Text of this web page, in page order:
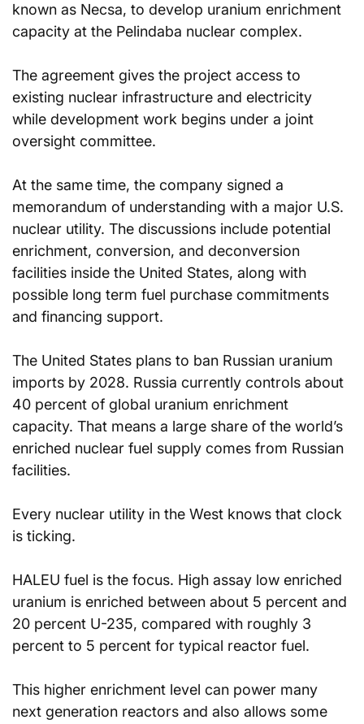
known as Necsa, to develop uranium enrichment
capacity at the Pelindaba nuclear complex.
The agreement gives the project access to
existing nuclear infrastructure and electricity
while development work begins under a joint
oversight committee.
At the same time, the company signed a
memorandum of understanding with a major U.S.
nuclear utility. The discussions include potential
enrichment, conversion, and deconversion
facilities inside the United States, along with
possible long term fuel purchase commitments
and financing support.
The United States plans to ban Russian uranium
imports by 2028. Russia currently controls about
40 percent of global uranium enrichment
capacity. That means a large share of the world’s
enriched nuclear fuel supply comes from Russian
facilities.
Every nuclear utility in the West knows that clock
is ticking.
HALEU fuel is the focus. High assay low enriched
uranium is enriched between about 5 percent and
20 percent U-235, compared with roughly 3
percent to 5 percent for typical reactor fuel.
This higher enrichment level can power many
next generation reactors and also allows some